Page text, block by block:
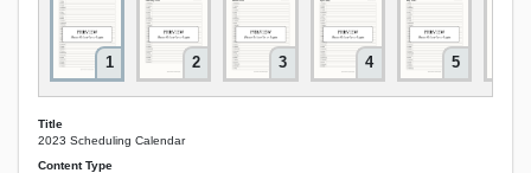
1 2 3 4 5
Title
2023 Scheduling Calendar
Content Type